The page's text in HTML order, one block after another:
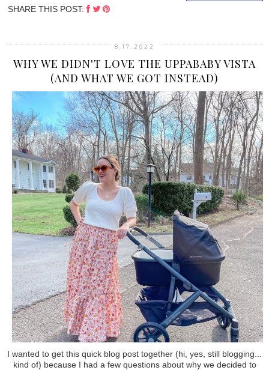
SHARE THIS POST:
8.17.2022
WHY WE DIDN'T LOVE THE UPPABABY VISTA
(AND WHAT WE GOT INSTEAD)
›
I wanted to get this quick blog post together (hi, yes, still blogging...
kind of) because I had a few questions about why we decided to